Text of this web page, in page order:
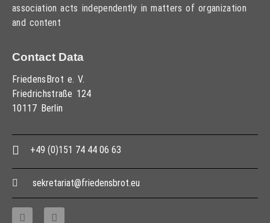
association acts independently in matters of organization
and content
Contact Data
FriedensBrot e. V.
Friedrichstraße 124
10117 Berlin
+49 (0)151 74 44 06 63
sekretariat@friedensbrot.eu